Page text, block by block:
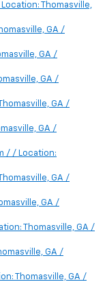
Thomasville,
GA /
GA /
GA /
GA /
GA /
/ / Location:
GA /
GA /
Thomasville, GA /
GA /
Thomasville, GA /